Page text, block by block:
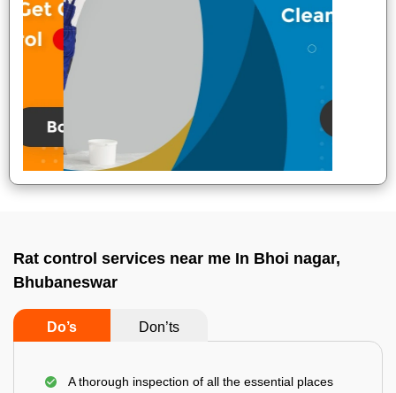
Rat control services near me In Bhoi nagar,
Bhubaneswar
Do’s Don’ts
A thorough inspection of all the essential places